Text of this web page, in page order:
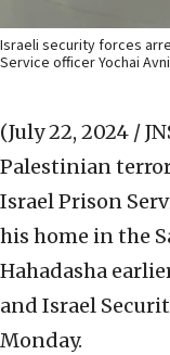
Israeli security forces
Service officer Yochai
(July 22, 2024 /
Palestinian
Israel Prison
his home in the
Hahadasha
and Israel
Monday.